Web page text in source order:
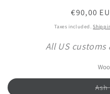
Regular
price
€90,00
Taxes included.
All US